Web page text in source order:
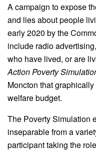
A campaign to expose
and lies about people
early 2020 by the
include radio
who have lived, or are
Action Poverty
Moncton that
welfare budget.
The Poverty Simulation
inseparable from a
participant taking the